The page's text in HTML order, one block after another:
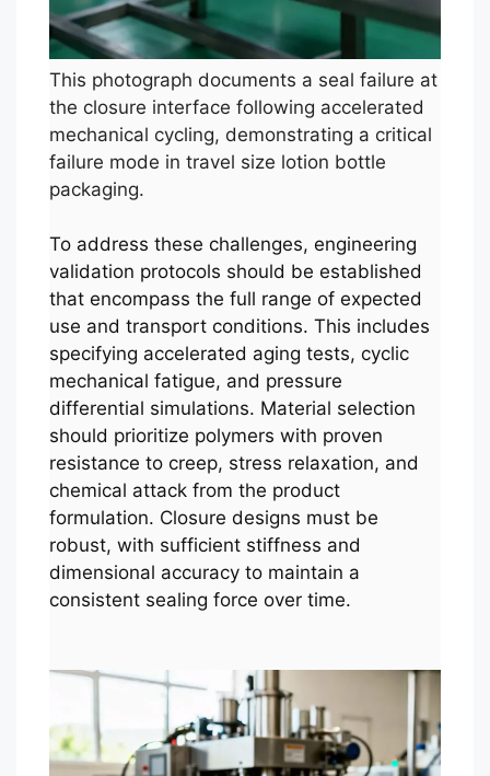
This photograph documents a seal failure at
the closure interface following accelerated
mechanical cycling, demonstrating a critical
failure mode in travel size lotion bottle
packaging.
To address these challenges, engineering
validation protocols should be established
that encompass the full range of expected
use and transport conditions. This includes
specifying accelerated aging tests, cyclic
mechanical fatigue, and pressure
differential simulations. Material selection
should prioritize polymers with proven
resistance to creep, stress relaxation, and
chemical attack from the product
formulation. Closure designs must be
robust, with sufficient stiffness and
dimensional accuracy to maintain a
consistent sealing force over time.